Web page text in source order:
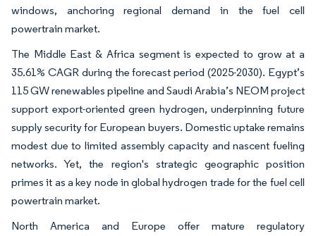
windows, anchoring regional demand in the fuel cell
powertrain market.
The Middle East & Africa segment is expected to grow at a
35.61% CAGR during the forecast period (2025-2030). Egypt’s
115 GW renewables pipeline and Saudi Arabia’s NEOM project
support export-oriented green hydrogen, underpinning future
supply security for European buyers. Domestic uptake remains
modest due to limited assembly capacity and nascent fueling
networks. Yet, the region's strategic geographic position
primes it as a key node in global hydrogen trade for the fuel cell
powertrain market.
North America and Europe offer mature regulatory